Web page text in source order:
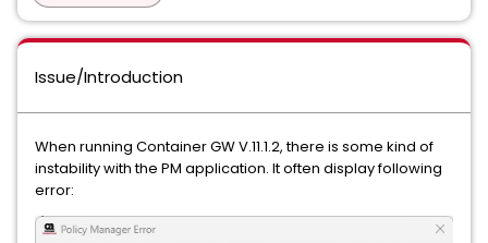
Issue/Introduction
When running Container GW V.11.1.2, there is some kind of
instability with the PM application. It often display following
error: